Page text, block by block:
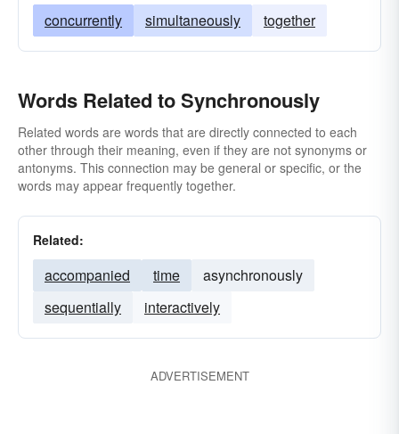
concurrently simultaneously together
Words Related to Synchronously
Related words are words that are directly connected to each
other through their meaning, even if they are not synonyms or
antonyms. This connection may be general or specific, or the
words may appear frequently together.
Related:
accompanied time
asynchronously
sequentially
interactively
ADVERTISEMENT